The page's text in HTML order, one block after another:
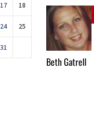
17 18
24 25
31
Beth Gatrell